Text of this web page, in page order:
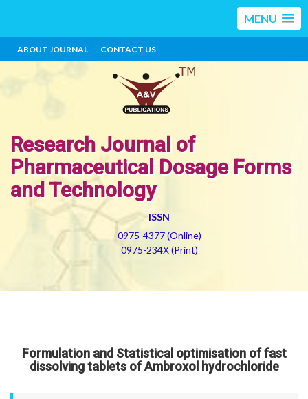
MENU
ABOUT JOURNAL CONTACT US
Research Journal of
Pharmaceutical Dosage Forms
and Technology
ISSN
0975-4377 (Online)
0975-234X (Print)
Formulation and Statistical optimisation of fast
dissolving tablets of Ambroxol hydrochloride